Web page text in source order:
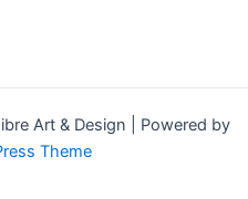
Art & Design | Powered by
Theme